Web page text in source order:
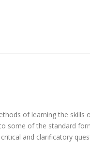
of learning the skills
some of the standard
and clarificatory